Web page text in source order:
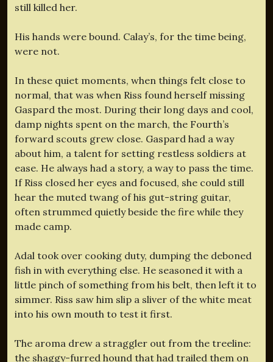
still killed her.
His hands were bound. Calay’s, for the time being,
were not.
In these quiet moments, when things felt close to
normal, that was when Riss found herself missing
Gaspard the most. During their long days and cool,
damp nights spent on the march, the Fourth’s
forward scouts grew close. Gaspard had a way
about him, a talent for setting restless soldiers at
ease. He always had a story, a way to pass the time.
If Riss closed her eyes and focused, she could still
hear the muted twang of his gut-string guitar,
often strummed quietly beside the fire while they
made camp.
Adal took over cooking duty, dumping the deboned
fish in with everything else. He seasoned it with a
little pinch of something from his belt, then left it to
simmer. Riss saw him slip a sliver of the white meat
into his own mouth to test it first.
The aroma drew a straggler out from the treeline:
the shaggy-furred hound that had trailed them on